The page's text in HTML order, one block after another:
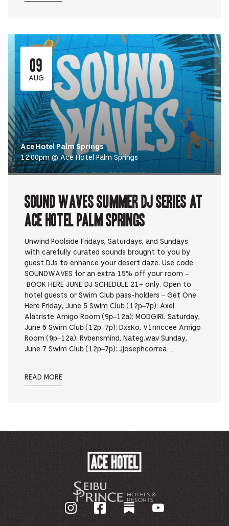
09
AUG
Ace Hotel Palm Springs
12:00pm @ Ace Hotel Palm Springs
Sound Waves Summer DJ Series at
Ace Hotel Palm Springs
Unwind Poolside Fridays, Saturdays, and Sundays
with carefully curated sounds brought to you by
guest DJs to enhance your desert daze. Use code
SOUNDWAVES for an extra 15% off your room –
BOOK HERE JUNE DJ SCHEDULE 21+ only. Open to
hotel guests or Swim Club pass-holders – Get One
Here Friday, June 5 Swim Club (12p–7p): Axel
Alatriste Amigo Room (9p–12a): MODGIRL Saturday,
June 6 Swim Club (12p–7p): Dxsko, V1nnccee Amigo
Room (9p–12a): Rvbensmind, Nateg.wav Sunday,
June 7 Swim Club (12p–7p): Jjosephcorrea…
READ MORE
업
홈